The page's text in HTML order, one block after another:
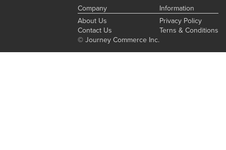
Company
About Us
Contact Us
© Journey Commerce Inc.
Information
Privacy Policy
Terns & Conditions